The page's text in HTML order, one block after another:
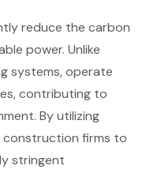
reduce the carbon
power. Unlike
systems, operate
contributing to
By utilizing
construction firms to
stringent